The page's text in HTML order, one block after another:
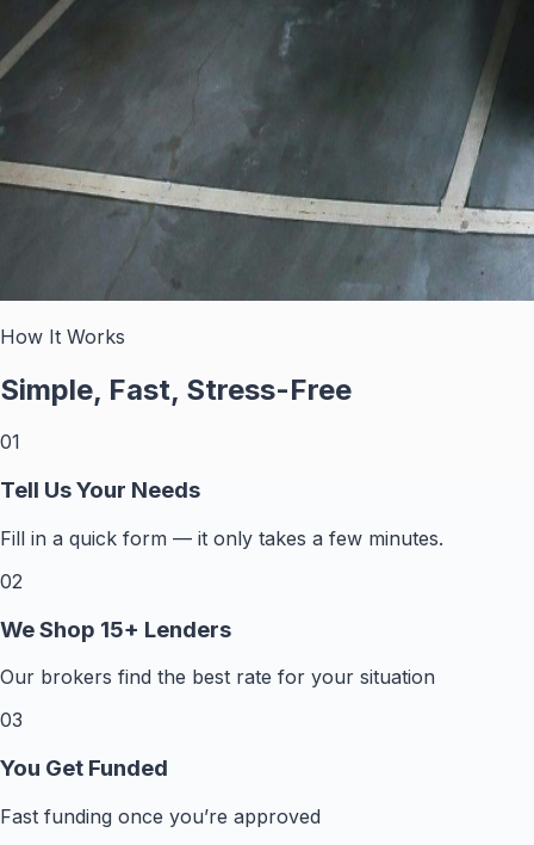
How It Works
Simple, Fast, Stress-Free
01
Tell Us Your Needs
Fill in a quick form — it only takes a few minutes.
02
We Shop 15+ Lenders
Our brokers find the best rate for your situation
03
You Get Funded
Fast funding once you’re approved